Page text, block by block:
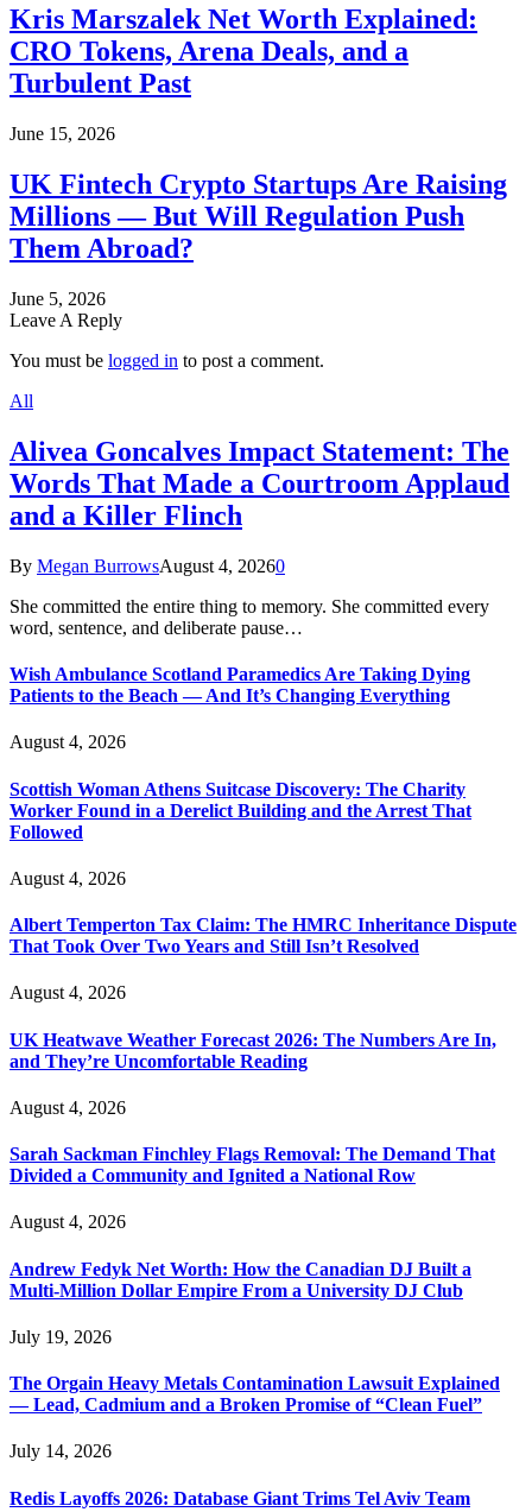
Kris Marszalek Net Worth Explained:
CRO Tokens, Arena Deals, and a
Turbulent Past
June 15, 2026
UK Fintech Crypto Startups Are Raising
Millions — But Will Regulation Push
Them Abroad?
June 5, 2026
Leave A Reply
You must be logged in to post a comment.
All
Alivea Goncalves Impact Statement: The
Words That Made a Courtroom Applaud
and a Killer Flinch
By Megan BurrowsAugust 4, 20260
She committed the entire thing to memory. She committed every
word, sentence, and deliberate pause…
Wish Ambulance Scotland Paramedics Are Taking Dying
Patients to the Beach — And It’s Changing Everything
August 4, 2026
Scottish Woman Athens Suitcase Discovery: The Charity
Worker Found in a Derelict Building and the Arrest That
Followed
August 4, 2026
Albert Temperton Tax Claim: The HMRC Inheritance Dispute
That Took Over Two Years and Still Isn’t Resolved
August 4, 2026
UK Heatwave Weather Forecast 2026: The Numbers Are In,
and They’re Uncomfortable Reading
August 4, 2026
Sarah Sackman Finchley Flags Removal: The Demand That
Divided a Community and Ignited a National Row
August 4, 2026
Andrew Fedyk Net Worth: How the Canadian DJ Built a
Multi-Million Dollar Empire From a University DJ Club
July 19, 2026
The Orgain Heavy Metals Contamination Lawsuit Explained
— Lead, Cadmium and a Broken Promise of “Clean Fuel”
July 14, 2026
Redis Layoffs 2026: Database Giant Trims Tel Aviv Team